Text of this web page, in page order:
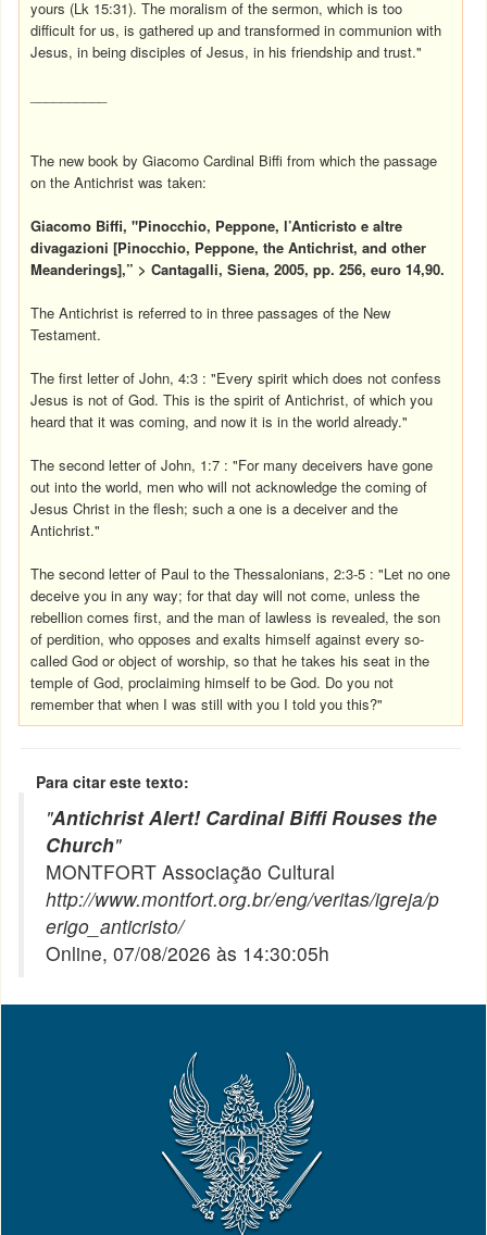
yours (Lk 15:31). The moralism of the sermon, which is too
difficult for us, is gathered up and transformed in communion with
Jesus, in being disciples of Jesus, in his friendship and trust."
The new book by Giacomo Cardinal Biffi from which the passage
on the Antichrist was taken:
Giacomo Biffi, "Pinocchio, Peppone, l’Anticristo e altre
divagazioni [Pinocchio, Peppone, the Antichrist, and other
Meanderings],” > Cantagalli, Siena, 2005, pp. 256, euro 14,90.
The Antichrist is referred to in three passages of the New
Testament.
The first letter of John, 4:3 : "Every spirit which does not confess
Jesus is not of God. This is the spirit of Antichrist, of which you
heard that it was coming, and now it is in the world already."
The second letter of John, 1:7 : "For many deceivers have gone
out into the world, men who will not acknowledge the coming of
Jesus Christ in the flesh; such a one is a deceiver and the
Antichrist."
The second letter of Paul to the Thessalonians, 2:3-5 : "Let no one
deceive you in any way; for that day will not come, unless the
rebellion comes first, and the man of lawless is revealed, the son
of perdition, who opposes and exalts himself against every so-
called God or object of worship, so that he takes his seat in the
temple of God, proclaiming himself to be God. Do you not
remember that when I was still with you I told you this?"
Para citar este texto:
"Antichrist Alert! Cardinal Biffi Rouses the
Church"
MONTFORT Associação Cultural
http://www.montfort.org.br/eng/veritas/igreja/p
erigo_anticristo/
Online, 07/08/2026 às 14:30:05h